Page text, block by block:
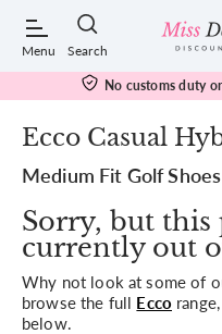
Menu Search
POPULAR SEARCHES:
Shorts
Shoes
No customs duty
Ecco Casual
Medium Fit Golf Shoes
Sorry, but this
currently out
Why not look at some of
browse the full Ecco
below.